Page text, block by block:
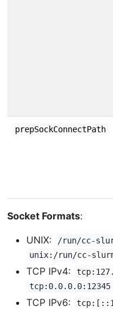
prepSockConnectPath
Socket Formats:
UNIX:
/run/cc-
unix:/run/cc-
TCP IPv4:
tcp:0.0.0.0:12345
TCP IPv6: